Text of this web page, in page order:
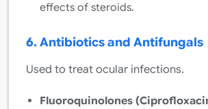
effects of steroids.
6. Antibiotics and Antifungals
Used to treat ocular infections.
Fluoroquinolones